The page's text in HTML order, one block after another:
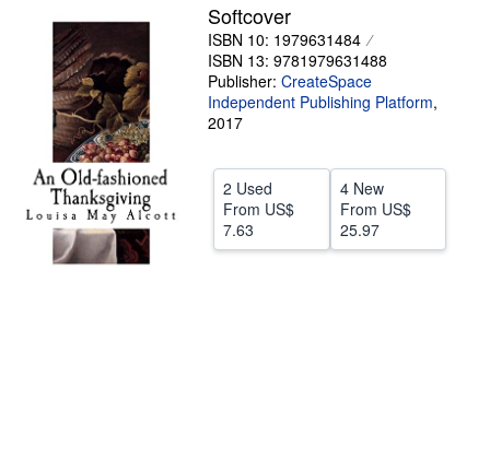
Start Selling
CLOSE
Softcover
ISBN 10: 1979631484
ISBN 13: 9781979631488
Publisher: CreateSpace
Independent Publishing Platform,
2017
2 Used
From US$
7.63
4 New
From US$
25.97